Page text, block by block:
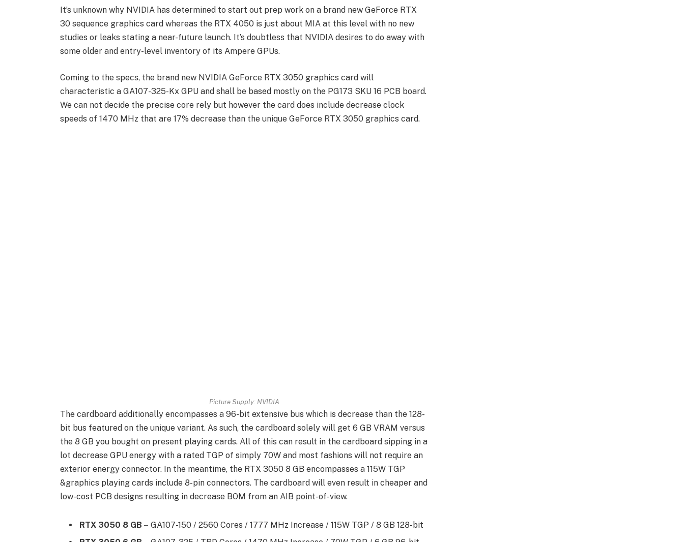
It’s unknown why NVIDIA has determined to start out prep work on a brand new GeForce RTX
30 sequence graphics card whereas the RTX 4050 is just about MIA at this level with no new
studies or leaks stating a near-future launch. It’s doubtless that NVIDIA desires to do away with
some older and entry-level inventory of its Ampere GPUs.
Coming to the specs, the brand new NVIDIA GeForce RTX 3050 graphics card will
characteristic a GA107-325-Kx GPU and shall be based mostly on the PG173 SKU 16 PCB board.
We can not decide the precise core rely but however the card does include decrease clock
speeds of 1470 MHz that are 17% decrease than the unique GeForce RTX 3050 graphics card.
Picture Supply: NVIDIA
The cardboard additionally encompasses a 96-bit extensive bus which is decrease than the 128-
bit bus featured on the unique variant. As such, the cardboard solely will get 6 GB VRAM versus
the 8 GB you bought on present playing cards. All of this can result in the cardboard sipping in a
lot decrease GPU energy with a rated TGP of simply 70W and most fashions will not require an
exterior energy connector. In the meantime, the RTX 3050 8 GB encompasses a 115W TGP
&graphics playing cards include 8-pin connectors. The cardboard will even result in cheaper and
low-cost PCB designs resulting in decrease BOM from an AIB point-of-view.
RTX 3050 8 GB – GA107-150 / 2560 Cores / 1777 MHz Increase / 115W TGP / 8 GB 128-bit